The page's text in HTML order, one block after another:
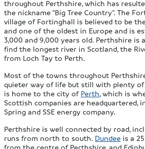
throughout Perthshire, which has
the nickname “Big Tree Country”. The
village of Fortinghall is believed to be
and one of the oldest in Europe and is
3,000 and 9,000 years old. Perthshire is
find the longest river in Scotland, the
from Loch Tay to Perth.
Most of the towns throughout
quieter way of life but still with plenty
is home to the city of Perth, which is
Scottish companies are headquartered,
Spring and SSE energy company.
Perthshire is well connected by road,
runs from north to south. Dundee is a
from the centre of Perthshire, and